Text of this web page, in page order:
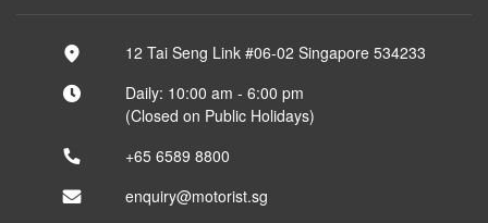
12 Tai Seng Link #06-02 Singapore 534233
Daily: 10:00 am - 6:00 pm
(Closed on Public Holidays)
+65 6589 8800
enquiry@motorist.sg